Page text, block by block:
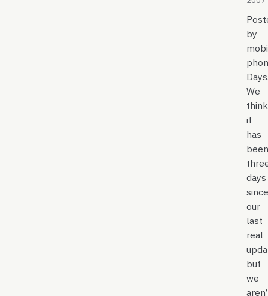
by
We
think
it
has
been
days
since
our
last
real
but
we